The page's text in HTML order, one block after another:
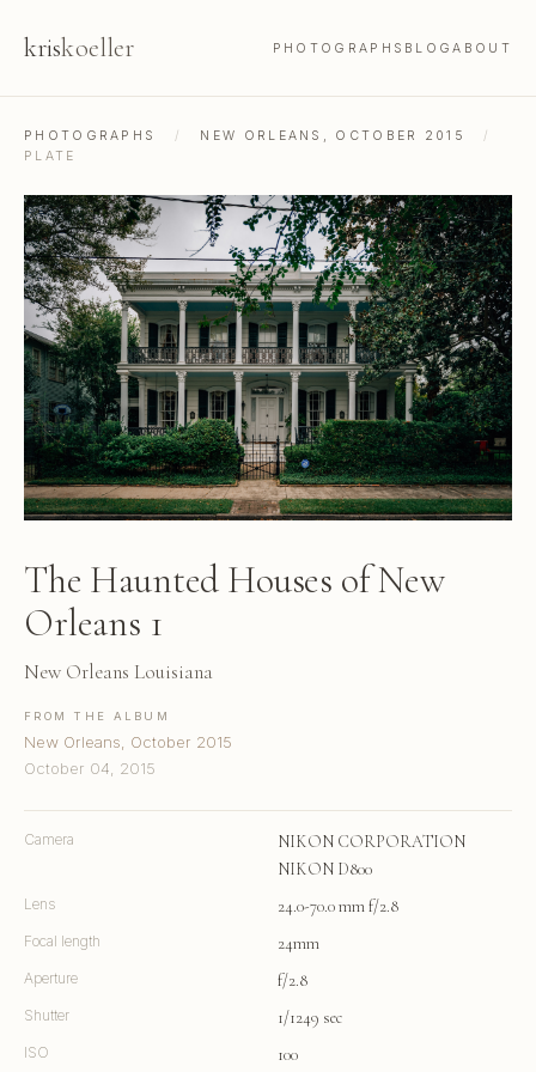
kriskoeller PHOTOGRAPHS BLOGABOUT
PHOTOGRAPHS / NEW ORLEANS, OCTOBER 2015
/
PLATE
The Haunted Houses of New
Orleans 1
New Orleans Louisiana
FROM THE ALBUM
New Orleans, October 2015
October 04, 2015
Camera
NIKON CORPORATION
NIKON D800
Lens 24.0-70.0 mm f/2.8
Focal length 24mm
Aperture f/2.8
Shutter 1/1249 sec
ISO 100